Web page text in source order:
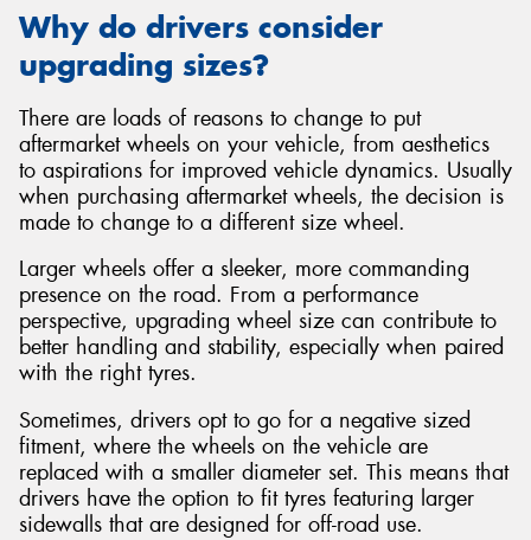
Why do drivers consider
upgrading sizes?
There are loads of reasons to change to put
aftermarket wheels on your vehicle, from aesthetics
to aspirations for improved vehicle dynamics. Usually
when purchasing aftermarket wheels, the decision is
made to change to a different size wheel.
Larger wheels offer a sleeker, more commanding
presence on the road. From a performance
perspective, upgrading wheel size can contribute to
better handling and stability, especially when paired
with the right tyres.
Sometimes, drivers opt to go for a negative sized
fitment, where the wheels on the vehicle are
replaced with a smaller diameter set. This means that
drivers have the option to fit tyres featuring larger
sidewalls that are designed for off-road use.